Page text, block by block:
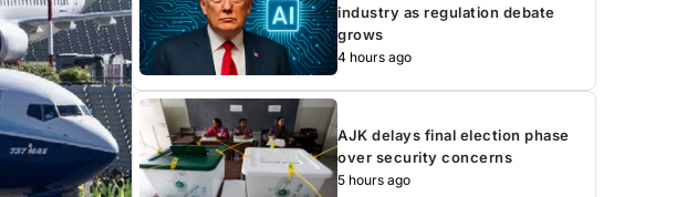
industry as regulation debate
grows
4 hours ago
AJK delays final election phase
over security concerns
5 hours ago